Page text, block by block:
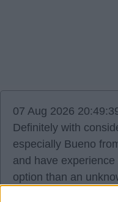
07 Aug 2026
Definitely with
especially Bueno
and have
option than an